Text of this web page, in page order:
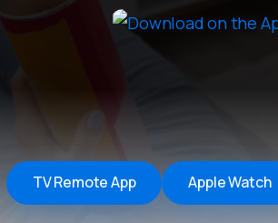
macOS/Windows
TV Remote App Apple Watch